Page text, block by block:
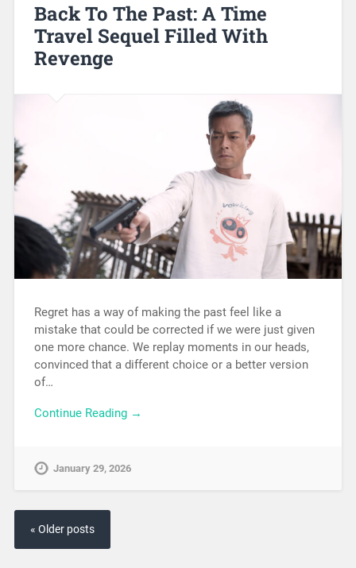
Back To The Past: A Time
Travel Sequel Filled With
Revenge
Regret has a way of making the past feel like a
mistake that could be corrected if we were just given
one more chance. We replay moments in our heads,
convinced that a different choice or a better version
of…
Continue Reading →
January 29, 2026
« Older posts